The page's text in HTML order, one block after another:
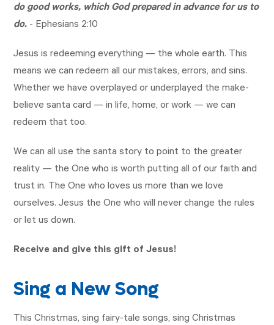
do good works, which God prepared in advance for us to
do. - Ephesians 2:10
Jesus is redeeming everything — the whole earth. This
means we can redeem all our mistakes, errors, and sins.
Whether we have overplayed or underplayed the make-
believe santa card — in life, home, or work — we can
redeem that too.
We can all use the santa story to point to the greater
reality — the One who is worth putting all of our faith and
trust in. The One who loves us more than we love
ourselves. Jesus the One who will never change the rules
or let us down.
Receive and give this gift of Jesus!
Sing a New Song
This Christmas, sing fairy-tale songs, sing Christmas